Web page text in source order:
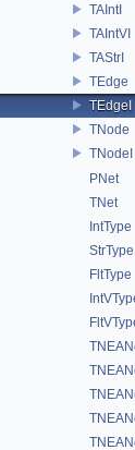
TAIntI
TAIntVI
TAStrI
TEdge
TEdgeI
TNode
TNodeI
PNet
TNet
IntType
StrType
FltType